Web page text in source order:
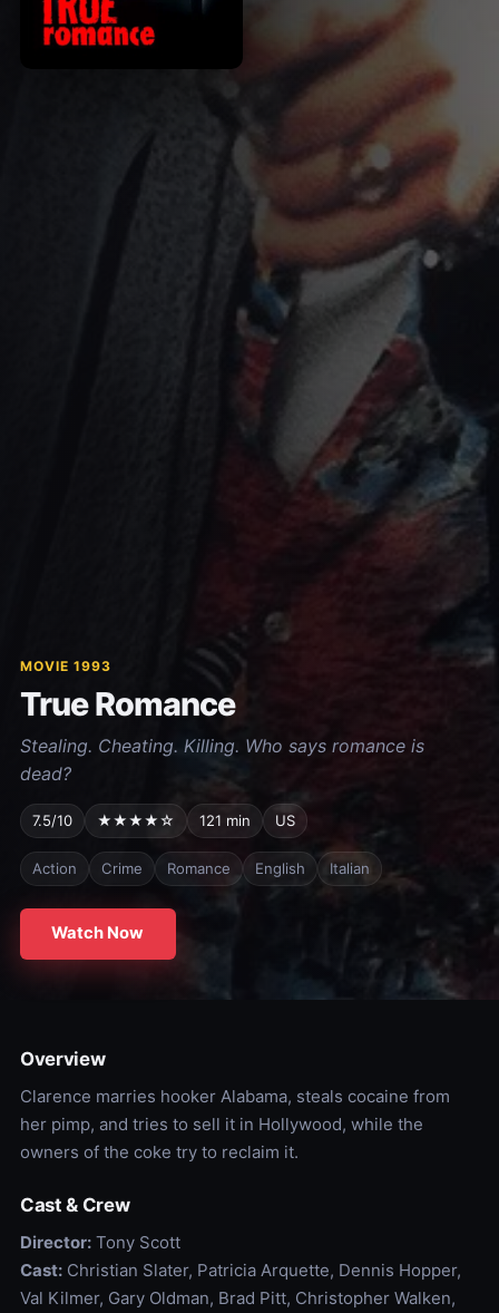
MOVIE 1993
True Romance
Stealing. Cheating. Killing. Who says romance is
dead?
7.5/10 ★★★★☆ 121 min US
Action Crime Romance English Italian
Watch Now
Overview
Clarence marries hooker Alabama, steals cocaine from
her pimp, and tries to sell it in Hollywood, while the
owners of the coke try to reclaim it.
Cast & Crew
Director:Tony Scott
Cast:Christian Slater, Patricia Arquette, Dennis Hopper,
Val Kilmer, Gary Oldman, Brad Pitt, Christopher Walken,